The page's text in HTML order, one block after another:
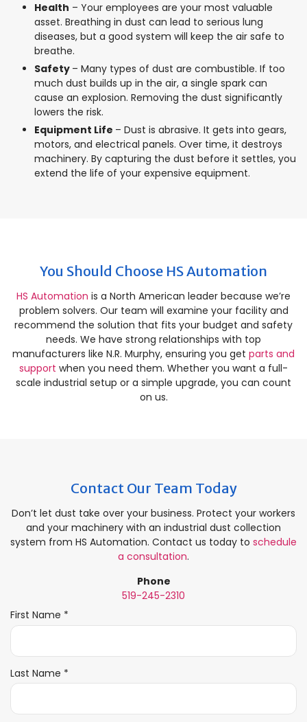
Health – Your employees are your most valuable
asset. Breathing in dust can lead to serious lung
diseases, but a good system will keep the air safe to
breathe.
Safety – Many types of dust are combustible. If too
much dust builds up in the air, a single spark can
cause an explosion. Removing the dust significantly
lowers the risk.
Equipment Life – Dust is abrasive. It gets into gears,
motors, and electrical panels. Over time, it destroys
machinery. By capturing the dust before it settles, you
extend the life of your expensive equipment.
You Should Choose HS Automation
HS Automation is a North American leader because we’re
problem solvers. Our team will examine your facility and
recommend the solution that fits your budget and safety
needs. We have strong relationships with top
manufacturers like N.R. Murphy, ensuring you get parts and
support when you need them. Whether you want a full-
scale industrial setup or a simple upgrade, you can count
on us.
Contact Our Team Today
Don’t let dust take over your business. Protect your workers
and your machinery with an industrial dust collection
system from HS Automation. Contact us today to schedule
a consultation.
Phone
519-245-2310
First Name *
e
u
r
d
Last Name *
e
u